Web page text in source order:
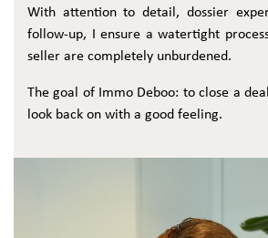
With attention to detail, dossier
follow-up, I ensure a watertight
seller are completely unburdened.
The goal of Immo Deboo: to close a
look back on with a good feeling.